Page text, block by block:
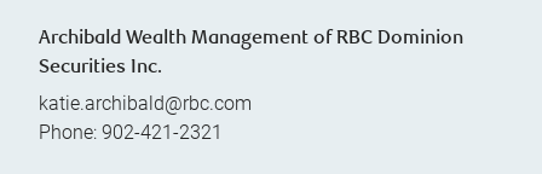
Archibald Wealth Management of RBC Dominion
Securities Inc.
katie.archibald@rbc.com
Phone: 902-421-2321